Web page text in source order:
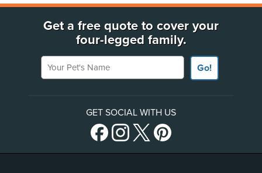
Get a free quote to cover your
four-legged family.
Your Pet's Name
Go!
GET SOCIAL WITH US